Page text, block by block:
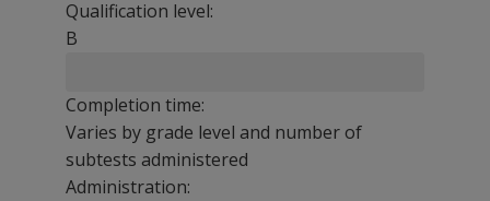
Qualification level:
B
Completion time:
Varies by grade level and number of
subtests administered
Administration: